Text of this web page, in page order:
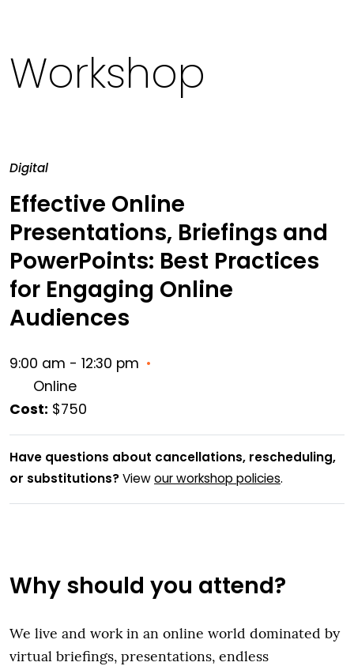
Workshop
Digital
Effective Online
Presentations, Briefings and
PowerPoints: Best Practices
for Engaging Online
Audiences
9:00 am - 12:30 pm •
Online
Cost: $750
Have questions about cancellations, rescheduling,
or substitutions?Viewour workshop policies.
Why should you attend?
We live and work in an online world dominated by
virtual briefings, presentations, endless